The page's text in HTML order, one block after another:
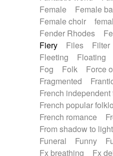
Female
Female
Female choir
Fender Rhodes
Fiery
Files Filter
Fleeting
Floating
Fog
Folk Force
Fragmented
French
French popular
French romance
From shadow to light
Funeral
Funny
Fx breathing
Fx